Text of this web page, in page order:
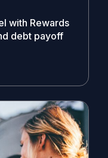
with Rewards
debt payoff